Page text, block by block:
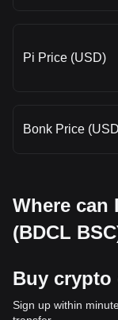
Pi Price (USD)
Bonk Price
Where can
(BDCL
Buy crypto
Sign up within